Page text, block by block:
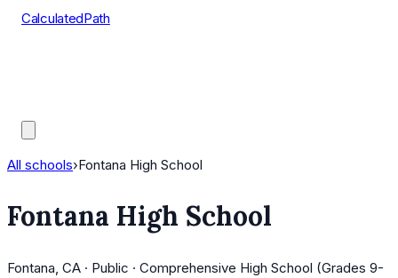
CalculatedPath
All schools›Fontana High School
Fontana High School
Fontana, CA · Public · Comprehensive High School (Grades 9-